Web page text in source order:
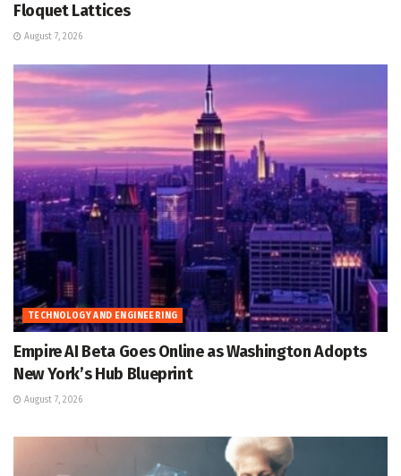
Floquet Lattices
August 7, 2026
TECHNOLOGY AND ENGINEERING
Empire AI Beta Goes Online as Washington Adopts
New York’s Hub Blueprint
August 7, 2026